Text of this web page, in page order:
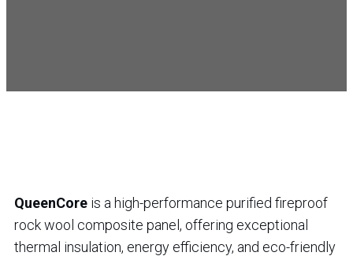
QueenCore is a high-performance purified fireproof
rock wool composite panel, offering exceptional
thermal insulation, energy efficiency, and eco-friendly